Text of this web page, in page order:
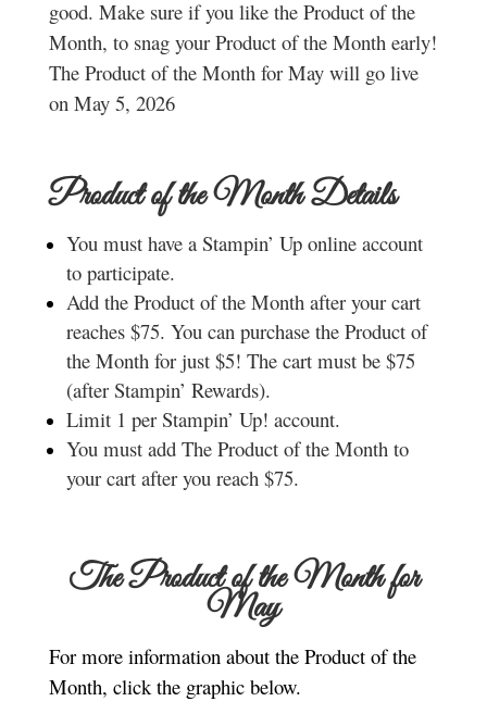
good. Make sure if you like the Product of the
Month, to snag your Product of the Month early!
The Product of the Month for May will go live
on May 5, 2026
Product of the Month Details
You must have a Stampin’ Up online account
to participate.
Add the Product of the Month after your cart
reaches $75. You can purchase the Product of
the Month for just $5! The cart must be $75
(after Stampin’ Rewards).
Limit 1 per Stampin’ Up! account.
You must add The Product of the Month to
your cart after you reach $75.
The Product of the Month for
May
For more information about the Product of the
Month, click the graphic below.